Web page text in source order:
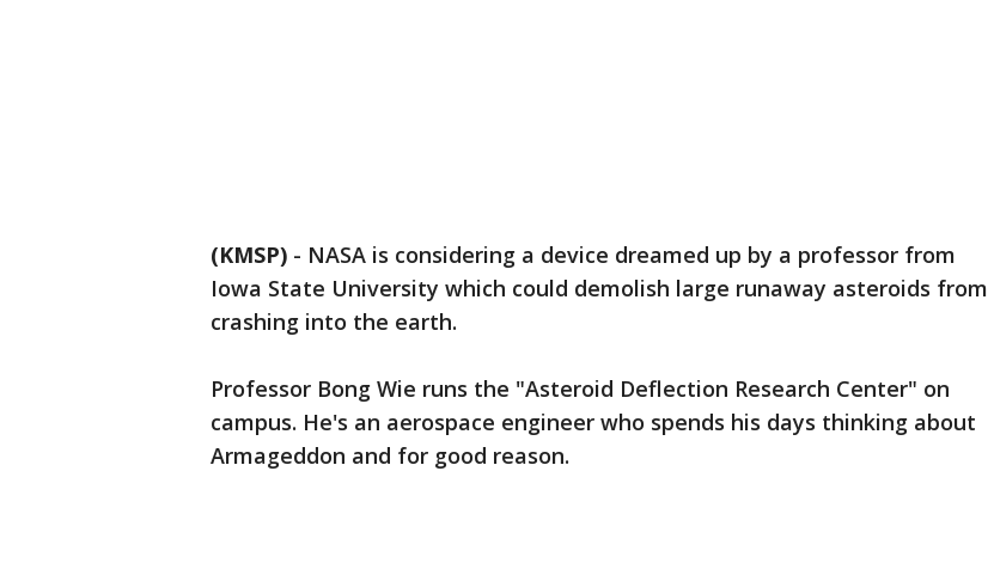
(KMSP) - NASA is considering a device dreamed up by a professor from
Iowa State University which could demolish large runaway asteroids from
crashing into the earth.
Professor Bong Wie runs the "Asteroid Deflection Research Center" on
campus. He's an aerospace engineer who spends his days thinking about
Armageddon and for good reason.